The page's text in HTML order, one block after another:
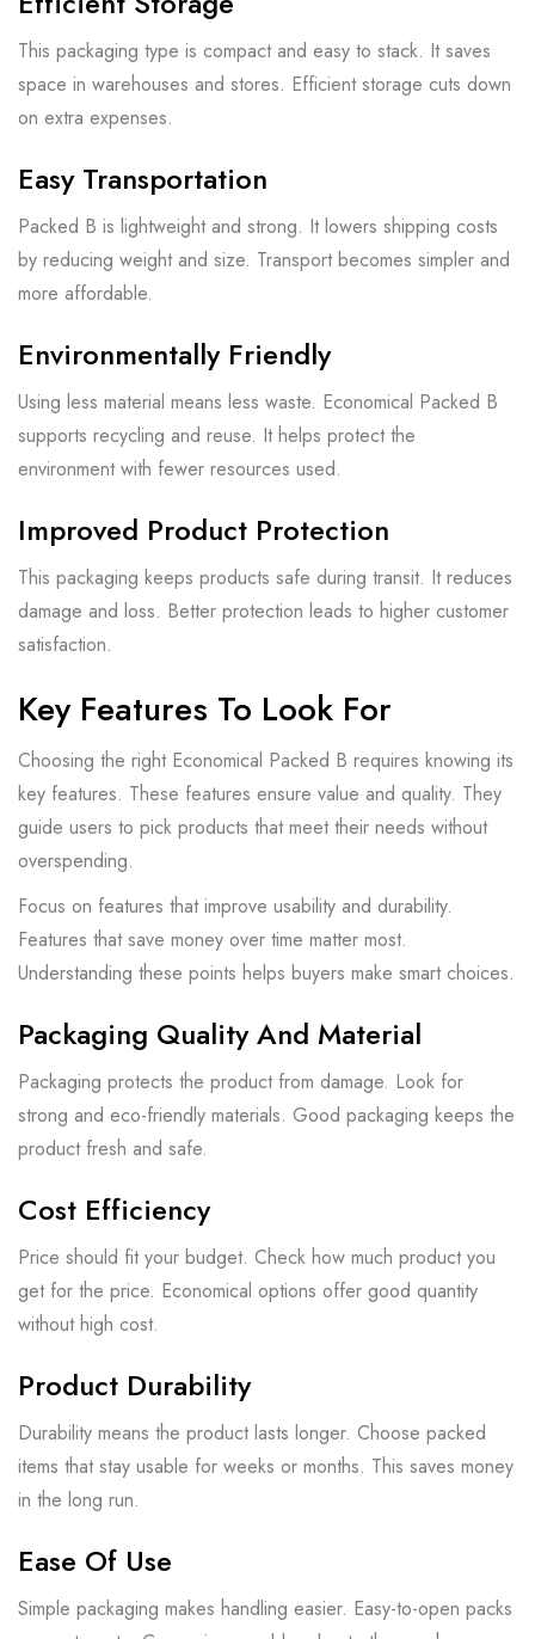
This packaging type is compact and easy to stack. It saves
space in warehouses and stores. Efficient storage cuts down
on extra expenses.
Easy Transportation
Packed B is lightweight and strong. It lowers shipping costs
by reducing weight and size. Transport becomes simpler and
more affordable.
Environmentally Friendly
Using less material means less waste. Economical Packed B
supports recycling and reuse. It helps protect the
environment with fewer resources used.
Improved Product Protection
This packaging keeps products safe during transit. It reduces
damage and loss. Better protection leads to higher customer
satisfaction.
Key Features To Look For
Choosing the right Economical Packed B requires knowing its
key features. These features ensure value and quality. They
guide users to pick products that meet their needs without
overspending.
Focus on features that improve usability and durability.
Features that save money over time matter most.
Understanding these points helps buyers make smart choices.
Packaging Quality And Material
Packaging protects the product from damage. Look for
strong and eco-friendly materials. Good packaging keeps the
product fresh and safe.
Cost Efficiency
Price should fit your budget. Check how much product you
get for the price. Economical options offer good quantity
without high cost.
Product Durability
Durability means the product lasts longer. Choose packed
items that stay usable for weeks or months. This saves money
in the long run.
Ease Of Use
Simple packaging makes handling easier. Easy-to-open packs